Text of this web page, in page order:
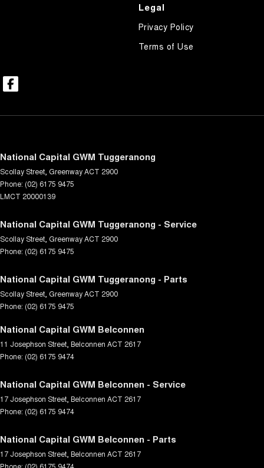
Legal
Privacy Policy
Terms of Use
National Capital GWM Tuggeranong
Scollay Street GreenwayACT 2900
Phone: (02) 6175 9475
LMCT 20000139
National Capital GWM Tuggeranong - Service
Scollay Street GreenwayACT 2900
Phone: (02) 6175 9475
National Capital GWM Tuggeranong - Parts
Scollay Street GreenwayACT 2900
Phone: (02) 6175 9475
National Capital GWM Belconnen
11 Josephson Street Belconnen ACT 2617
Phone: (02) 6175 9474
National Capital GWM Belconnen - Service
17 Josephson Street Belconnen ACT 2617
Phone: (02) 6175 9474
National Capital GWM Belconnen - Parts
17 Josephson Street Belconnen ACT 2617